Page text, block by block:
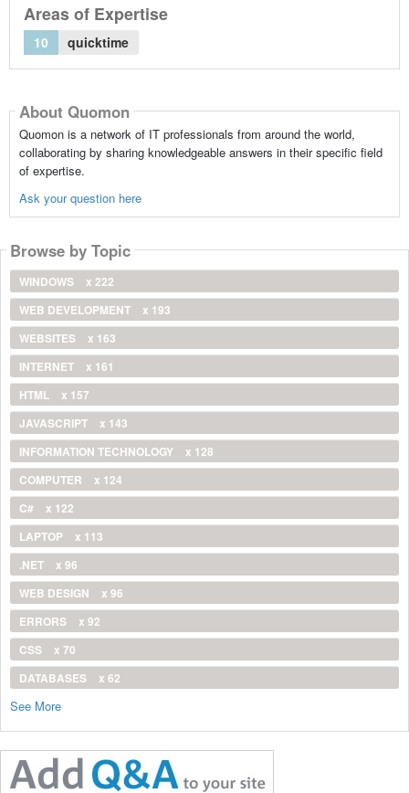
Areas of Expertise
10 quicktime
About Quomon
Quomon is a network of IT professionals from around the world,
collaborating by sharing knowledgeable answers in their specific field
of expertise.
Ask your question here
Browse by Topic
WINDOWS
x 222
WEB DEVELOPMENT
x 193
WEBSITES
x 163
INTERNET
x 161
HTML
x 157
JAVASCRIPT
x 143
INFORMATION TECHNOLOGY
x 128
COMPUTER
x 124
C#
x 122
LAPTOP
x 113
.NET
x 96
WEB DESIGN
x 96
ERRORS
x 92
CSS
x 70
DATABASES
x 62
See More